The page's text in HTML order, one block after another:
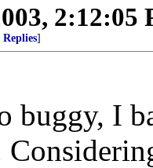
2:12:05
Replies]
buggy, I